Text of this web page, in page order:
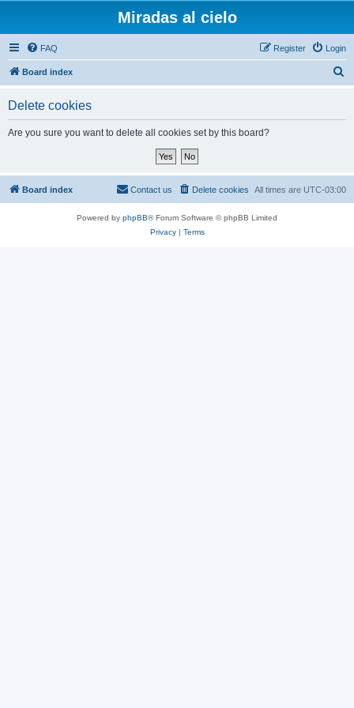
Miradas al cielo
FAQ Login
Register
Board index
Delete cookies
Are you sure you want to delete all cookies set by this board?
Board index All times are UTC-03:00
Delete cookies
Contact us
Powered by phpBB® Forum Software © phpBB Limited
Privacy| Terms